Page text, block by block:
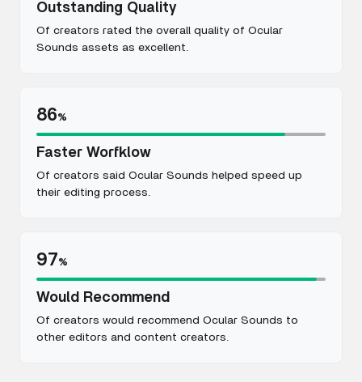
Outstanding Quality
Of creators rated the overall quality of Ocular
Sounds assets as excellent.
86%
Faster Worfklow
Of creators said Ocular Sounds helped speed up
their editing process.
97%
Would Recommend
Of creators would recommend Ocular Sounds to
other editors and content creators.